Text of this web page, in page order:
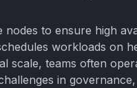
to ensure high
workloads on
scale, teams often
in